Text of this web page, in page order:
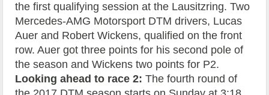
the first qualifying session at the Lausitzring. Two
Mercedes-AMG Motorsport DTM drivers, Lucas
Auer and Robert Wickens, qualified on the front
row. Auer got three points for his second pole of
the season and Wickens two points for P2.
Looking ahead to race 2: The fourth round of